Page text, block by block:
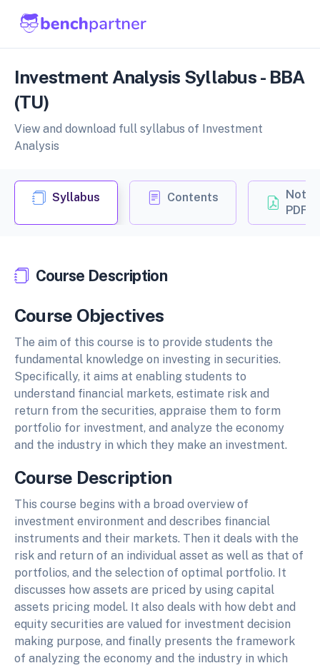
Investment Analysis Syllabus - BBA
(TU)
View and download full syllabus of Investment
Analysis
Syllabus Contents
Notes
PDF
Course Description
Course Objectives
The aim of this course is to provide students the
fundamental knowledge on investing in securities.
Specifically, it aims at enabling students to
understand financial markets, estimate risk and
return from the securities, appraise them to form
portfolio for investment, and analyze the economy
and the industry in which they make an investment.
Course Description
This course begins with a broad overview of
investment environment and describes financial
instruments and their markets. Then it deals with the
risk and return of an individual asset as well as that of
portfolios, and the selection of optimal portfolio. It
discusses how assets are priced by using capital
assets pricing model. It also deals with how debt and
equity securities are valued for investment decision
making purpose, and finally presents the framework
of analyzing the economy and the industry in which